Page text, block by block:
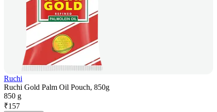
Ruchi
Ruchi Gold Palm Oil Pouch, 850g
850 g
₹157